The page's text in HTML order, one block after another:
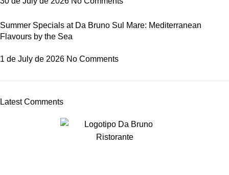
Summer Specials at Da Bruno Sul Mare: Mediterranean
Flavours by the Sea
1 de July de 2026 No Comments
Latest Comments